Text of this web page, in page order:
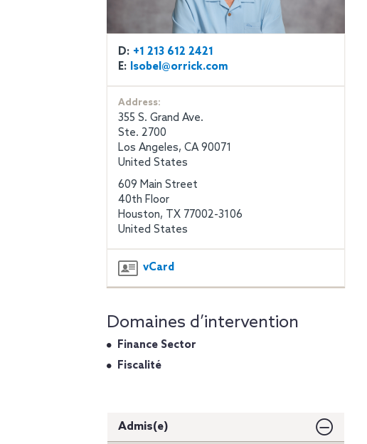
D: +1 213 612 2421
E: lsobel@orrick.com
Address:
355 S. Grand Ave.
Ste. 2700
Los Angeles, CA 90071
United States
609 Main Street
40th Floor
Houston, TX 77002-3106
United States
vCard
Domaines d’intervention
Finance Sector
Fiscalité
Admis(e)